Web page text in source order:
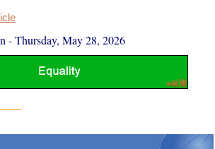
-Thursday, May 28, 2026